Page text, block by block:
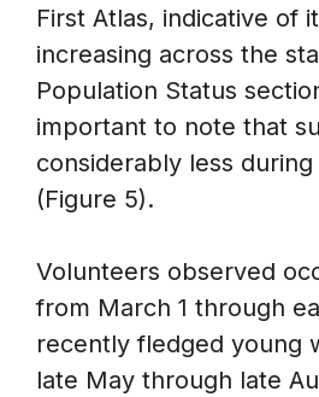
First Atlas, indicative of
increasing across the
Population Status
important to note that
considerably less
(Figure 5).
Volunteers observed
from March 1 through
recently fledged young
late May through late